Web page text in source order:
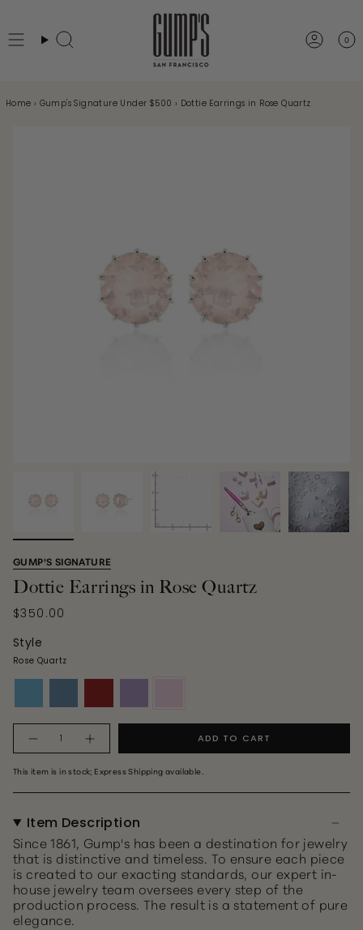
to
contentSearch 0
Home › Gump's Signature Under $500 › Dottie Earrings in Rose Quartz
GUMP'S SIGNATURE
Dottie Earrings in Rose Quartz
$350.00
Style
Rose Quartz
blue-
topaz
blue-
topaz
ADD TO CART
This item is in stock; Express Shipping available.
Item Description
Since 1861, Gump's has been a destination for jewelry
that is distinctive and timeless. To ensure each piece
is created to our exacting standards, our expert in-
house jewelry team oversees every step of the
production process. The result is a statement of pure
elegance.